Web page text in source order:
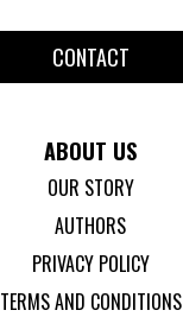
CONTACT
ABOUT US
OUR STORY
AUTHORS
PRIVACY POLICY
TERMS AND CONDITIONS